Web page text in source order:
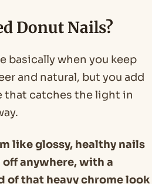
Donut Nails?
basically when you keep
and natural, but you add
that catches the light in
like glossy, healthy nails
anywhere, with a
of that heavy chrome look